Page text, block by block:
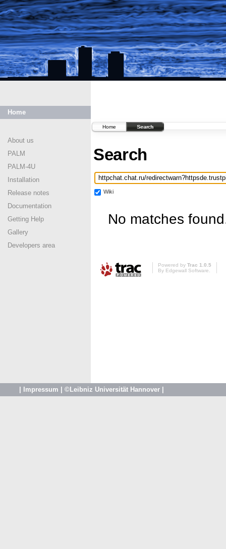
Home
About us
PALM
PALM-4U
Installation
Release notes
Documentation
Getting Help
Gallery
Developers area
Home Search
Search
Wiki
No matches
Powered by Trac 1.0.5
By Edgewall Software.
Impressum ©Leibniz Universität Hannover